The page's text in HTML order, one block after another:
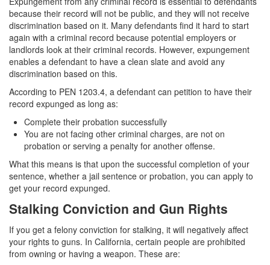
because their record will not be public, and they will not receive
discrimination based on it. Many defendants find it hard to start
again with a criminal record because potential employers or
landlords look at their criminal records. However, expungement
enables a defendant to have a clean slate and avoid any
discrimination based on this.
According to PEN 1203.4, a defendant can petition to have their
record expunged as long as:
Complete their probation successfully
You are not facing other criminal charges, are not on
probation or serving a penalty for another offense.
What this means is that upon the successful completion of your
sentence, whether a jail sentence or probation, you can apply to
get your record expunged.
Stalking Conviction and Gun Rights
If you get a felony conviction for stalking, it will negatively affect
your rights to guns. In California, certain people are prohibited
from owning or having a weapon. These are: